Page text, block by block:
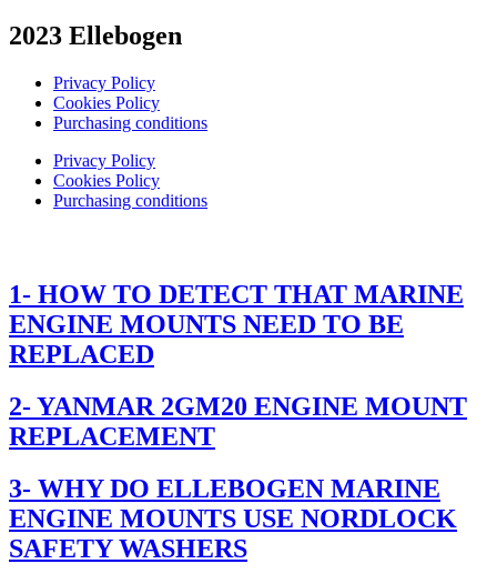
2023 Ellebogen
Privacy Policy
Cookies Policy
Purchasing conditions
Privacy Policy
Cookies Policy
Purchasing conditions
1- HOW TO DETECT THAT MARINE
ENGINE MOUNTS NEED TO BE
REPLACED
2- YANMAR 2GM20 ENGINE MOUNT
REPLACEMENT
3- WHY DO ELLEBOGEN MARINE
ENGINE MOUNTS USE NORDLOCK
SAFETY WASHERS